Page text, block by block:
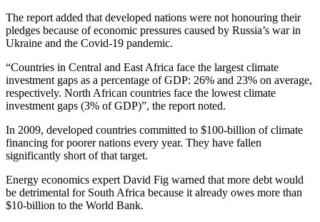
The report added that developed nations were not honouring their
pledges because of economic pressures caused by Russia’s war in
Ukraine and the Covid-19 pandemic.
“Countries in Central and East Africa face the largest climate
investment gaps as a percentage of GDP: 26% and 23% on average,
respectively. North African countries face the lowest climate
investment gaps (3% of GDP)”, the report noted.
In 2009, developed countries committed to $100-billion of climate
financing for poorer nations every year. They have fallen
significantly short of that target.
Energy economics expert David Fig warned that more debt would
be detrimental for South Africa because it already owes more than
$10-billion to the World Bank.